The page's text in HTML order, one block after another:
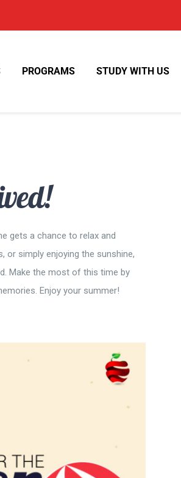
PROGRAMS STUDY WITH US
gets a chance to relax and
or simply enjoying the sunshine,
Make the most of this time by
Enjoy your summer!